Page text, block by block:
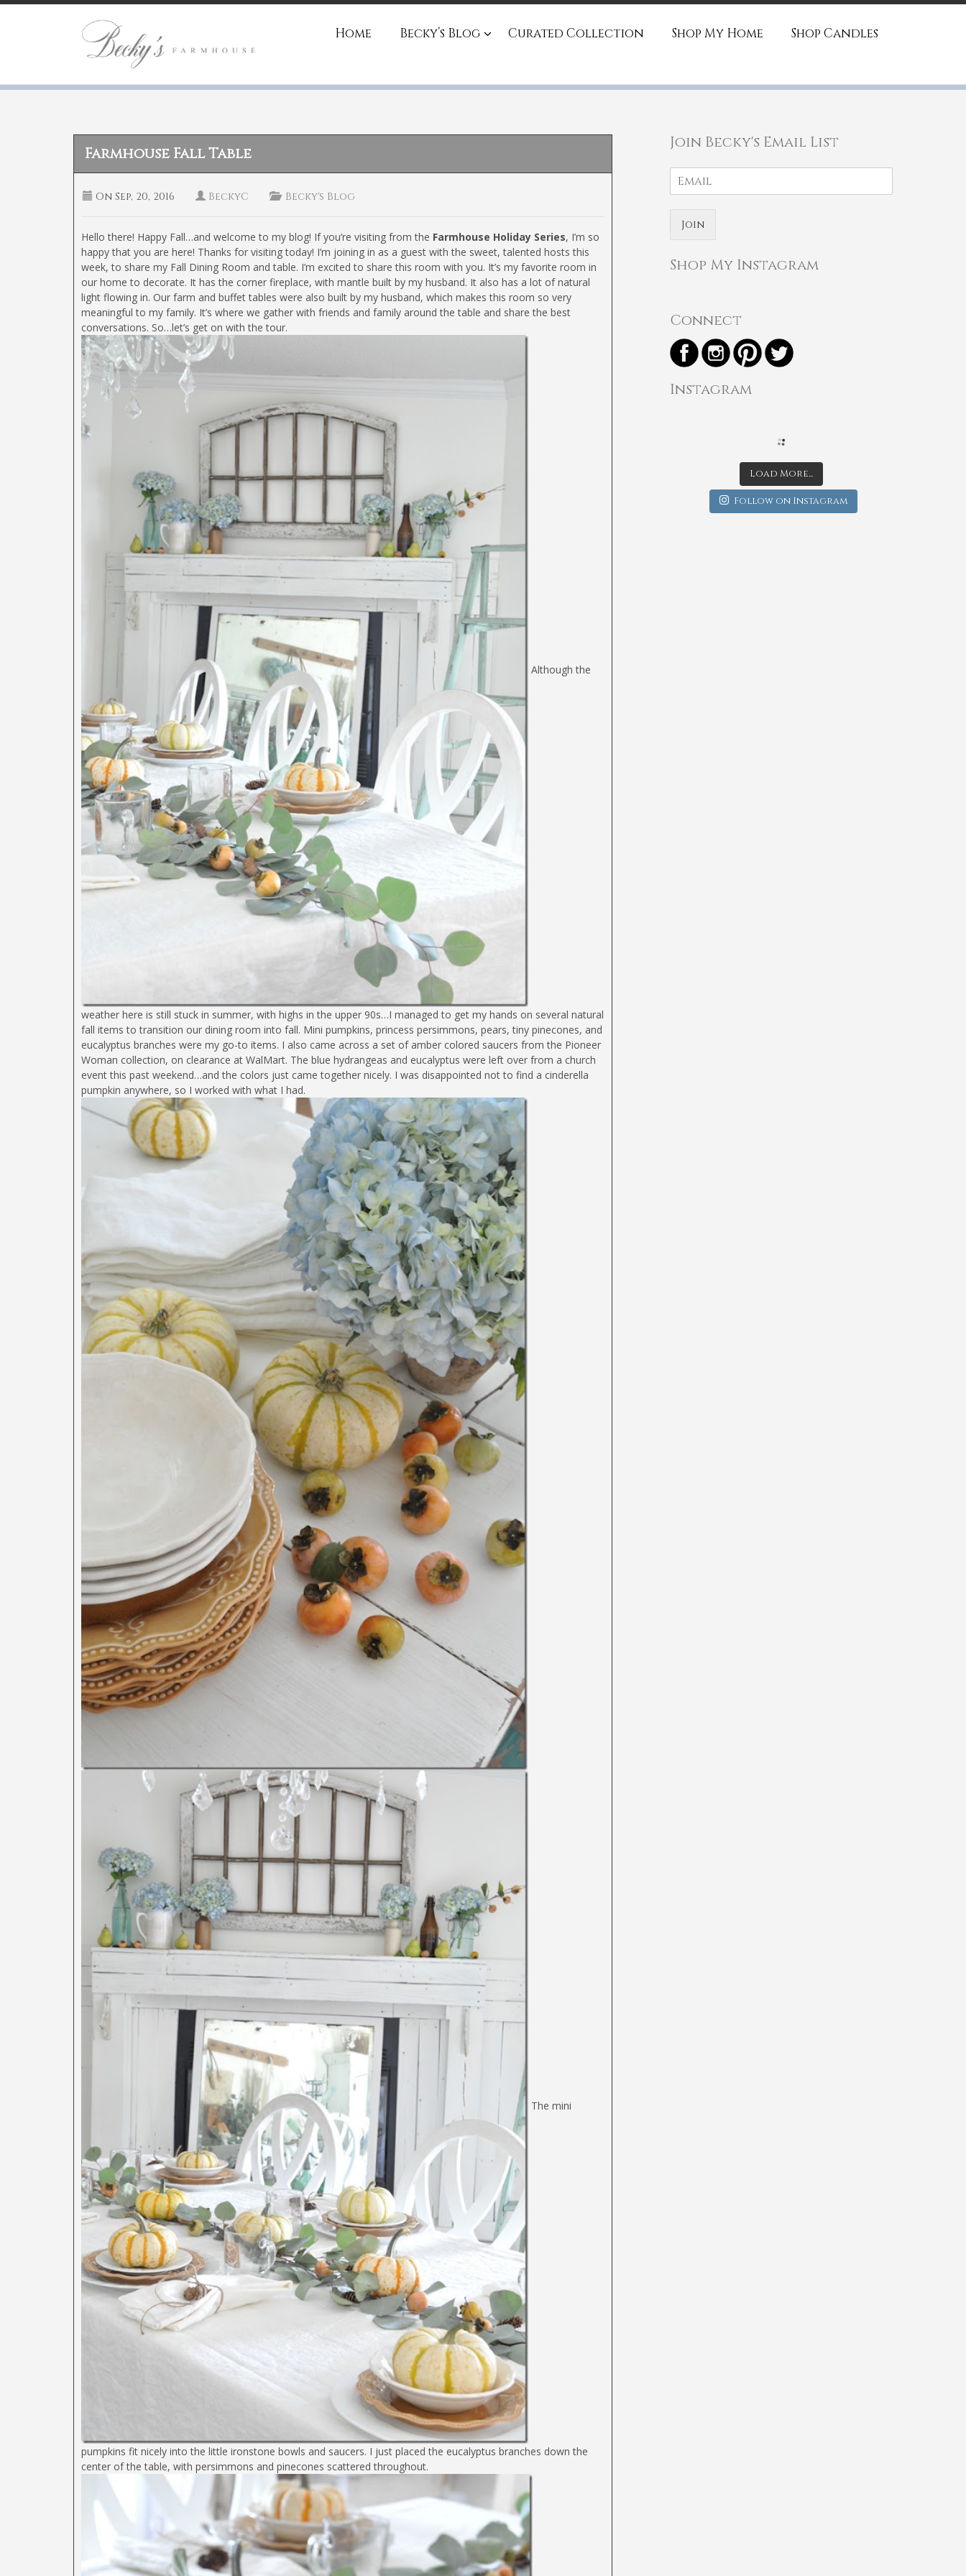
Home Becky’s Blog Curated Collection Shop My Home Shop Candles
Farmhouse Fall Table
On Sep, 20, 2016 BeckyC Becky's Blog
Hello there! Happy Fall…and welcome to my blog! If you’re visiting from the Farmhouse Holiday Series, I’m so
happy that you are here! Thanks for visiting today! I’m joining in as a guest with the sweet, talented hosts this
week, to share my Fall Dining Room and table. I’m excited to share this room with you. It’s my favorite room in
our home to decorate. It has the corner fireplace, with mantle built by my husband. It also has a lot of natural
light flowing in. Our farm and buffet tables were also built by my husband, which makes this room so very
meaningful to my family. It’s where we gather with friends and family around the table and share the best
conversations. So…let’s get on with the tour.
Although the
weather here is still stuck in summer, with highs in the upper 90s…I managed to get my hands on several natural
fall items to transition our dining room into fall. Mini pumpkins, princess persimmons, pears, tiny pinecones, and
eucalyptus branches were my go-to items. I also came across a set of amber colored saucers from the Pioneer
Woman collection, on clearance at WalMart. The blue hydrangeas and eucalyptus were left over from a church
event this past weekend…and the colors just came together nicely. I was disappointed not to find a cinderella
pumpkin anywhere, so I worked with what I had.
The mini
pumpkins fit nicely into the little ironstone bowls and saucers. I just placed the eucalyptus branches down the
center of the table, with persimmons and pinecones scattered throughout.
Join Becky's Email List
Join
Shop My Instagram
Connect
Instagram
Load More...
Follow on Instagram